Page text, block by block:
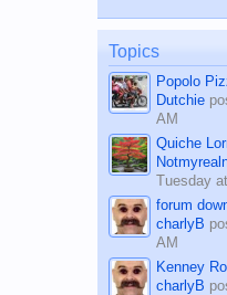
on the 12th of
man dies, his
character
Topics
Popolo
Dutchie
AM
Quiche
Tuesday
forum
charlyB
AM
Kenney
charlyB